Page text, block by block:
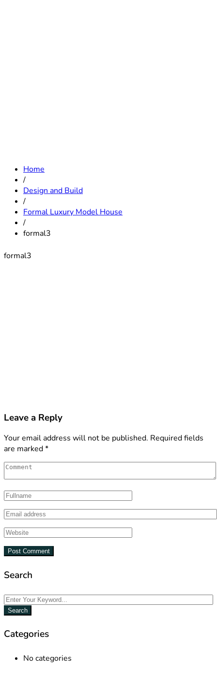
Home
/
Design and Build
/
Formal Luxury Model House
/
formal3
formal3
Leave a Reply
Your email address will not be published. Required fields
are marked*
Search
Search
Categories
No categories